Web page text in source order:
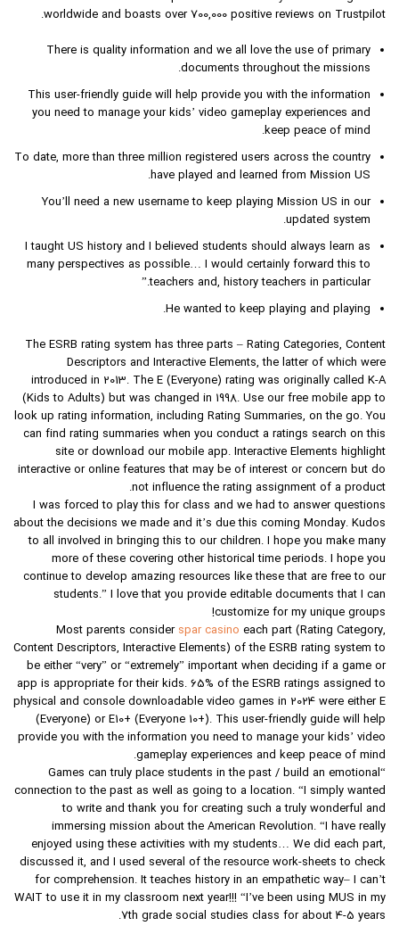
worldwide and boasts over 700,000 positive reviews on Trustpilot.
There is quality information and we all love the use of primary
documents throughout the missions.
This user-friendly guide will help provide you with the information
you need to manage your kids’ video gameplay experiences and
keep peace of mind.
To date, more than three million registered users across the country
have played and learned from Mission US.
You’ll need a new username to keep playing Mission US in our
updated system.
I taught US history and I believed students should always learn as
many perspectives as possible… I would certainly forward this to
teachers and, history teachers in particular.”
He wanted to keep playing and playing.
The ESRB rating system has three parts – Rating Categories, Content
Descriptors and Interactive Elements, the latter of which were
introduced in 2013. The E (Everyone) rating was originally called K-A
(Kids to Adults) but was changed in 1998. Use our free mobile app to
look up rating information, including Rating Summaries, on the go. You
can find rating summaries when you conduct a ratings search on this
site or download our mobile app. Interactive Elements highlight
interactive or online features that may be of interest or concern but do
not influence the rating assignment of a product.
I was forced to play this for class and we had to answer questions
about the decisions we made and it’s due this coming Monday. Kudos
to all involved in bringing this to our children. I hope you make many
more of these covering other historical time periods. I hope you
continue to develop amazing resources like these that are free to our
students.” I love that you provide editable documents that I can
customize for my unique groups!
Most parents consider spar casino each part (Rating Category,
Content Descriptors, Interactive Elements) of the ESRB rating system to
be either “very” or “extremely” important when deciding if a game or
app is appropriate for their kids. 65% of the ESRB ratings assigned to
physical and console downloadable video games in 2024 were either E
(Everyone) or E10+ (Everyone 10+). This user-friendly guide will help
provide you with the information you need to manage your kids’ video
gameplay experiences and keep peace of mind.
“Games can truly place students in the past / build an emotional
connection to the past as well as going to a location. “I simply wanted
to write and thank you for creating such a truly wonderful and
immersing mission about the American Revolution. “I have really
enjoyed using these activities with my students… We did each part,
discussed it, and I used several of the resource work-sheets to check
for comprehension. It teaches history in an empathetic way– I can’t
WAIT to use it in my classroom next year!!! “I’ve been using MUS in my
7th grade social studies class for about 4-5 years.